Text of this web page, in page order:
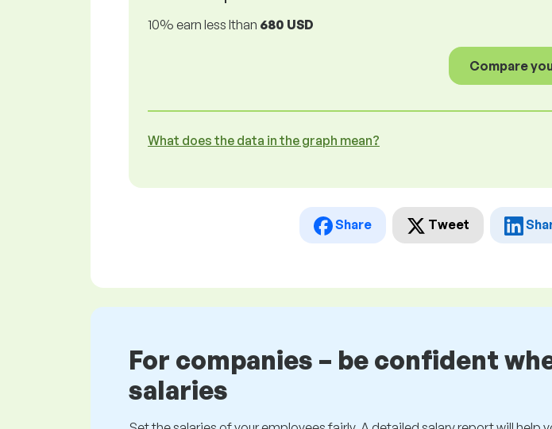
10% earn less lthan 680 USD
Compare
What does the data in the graph mean?
Share Tweet
For companies – be confident
salaries